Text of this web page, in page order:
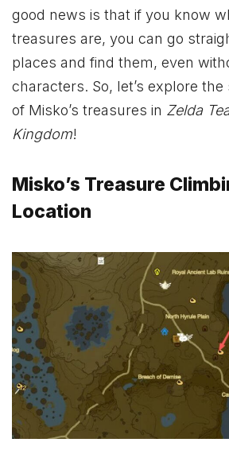
good news is that if you know
treasures are, you can go
places and find them, even
characters. So, let’s explore
of Misko’s treasures in Zelda
Kingdom!
Misko’s Treasure
Location